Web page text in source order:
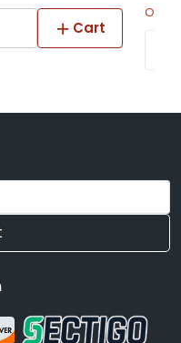
Cart
Out